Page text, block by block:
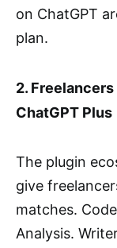
on ChatGPT
plan.
2.
ChatGPT Plus
The plugin
give
matches.
Analysis.